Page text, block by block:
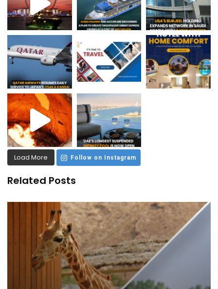
Load More Follow on Instagram
Related Posts